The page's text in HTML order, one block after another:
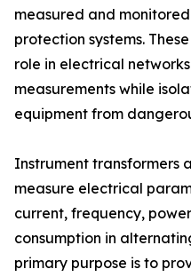
measured and
protection systems.
role in electrical
measurements while
equipment from
Instrument transformers
measure electrical
current, frequency,
consumption in
primary purpose is to